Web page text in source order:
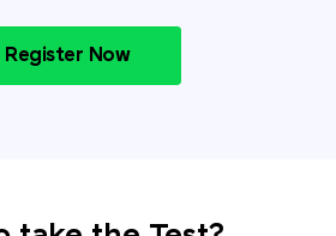
Register Now